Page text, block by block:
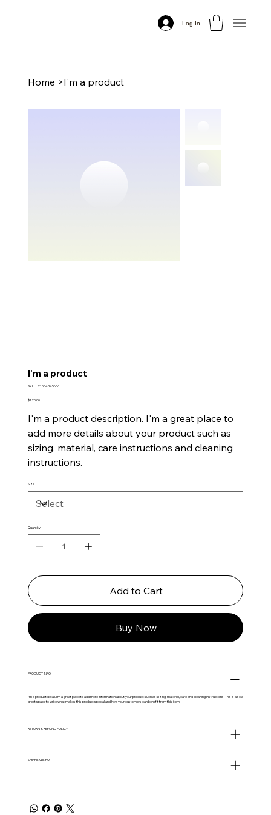
Log In
Home >I'm a product
I'm a product
SKU:
SKU
21554345656
Price
$120.00
I'm a product description. I'm a great place to
add more details about your product such as
sizing, material, care instructions and cleaning
instructions.
Size
Quantity
Add to Cart
Buy Now
PRODUCT INFO
I'm a product detail. I'm a great place to add more information about your product such as sizing, material, care and cleaning instructions. This is also a
great space to write what makes this product special and how your customers can benefit from this item.
RETURN & REFUND POLICY
SHIPPING INFO